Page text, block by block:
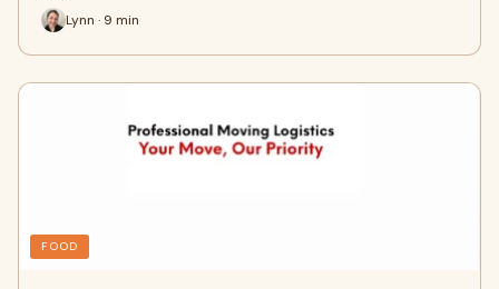
Lynn · 9 min
FOOD